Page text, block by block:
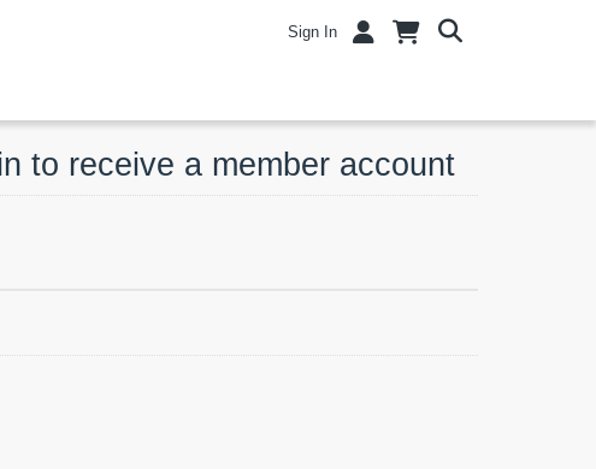
Sign In
to receive a member account